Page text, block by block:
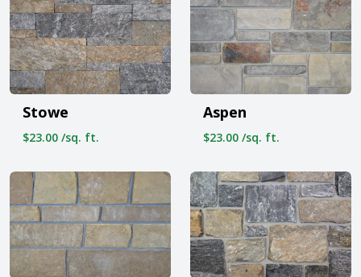
Stowe
$23.00 /sq. ft.
Aspen
$23.00 /sq. ft.